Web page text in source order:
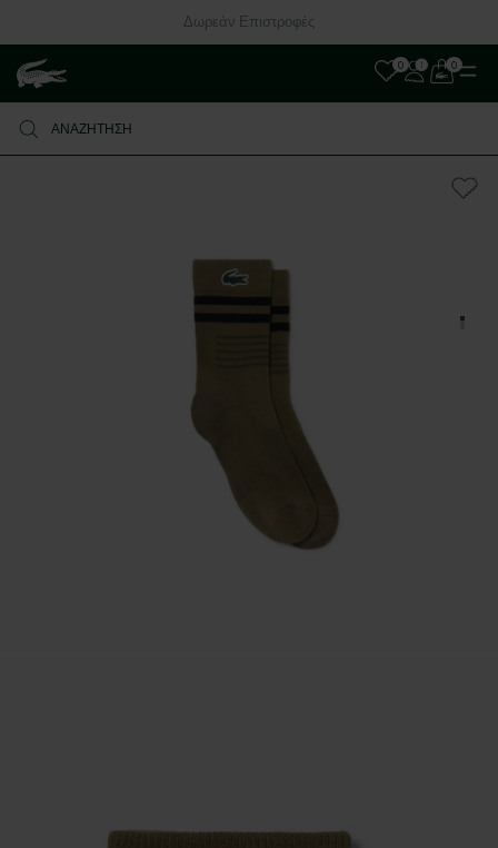
Δωρεάν Επιστροφές
0 0